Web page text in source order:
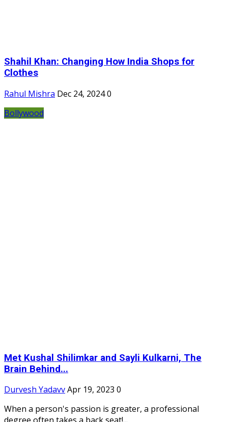
Shahil Khan: Changing How India Shops for
Clothes
Rahul Mishra Dec 24, 20240
Bollywood
Met Kushal Shilimkar and Sayli Kulkarni, The
Brain Behind...
Durvesh YadavvApr 19, 2023 0
When a person's passion is greater, a professional